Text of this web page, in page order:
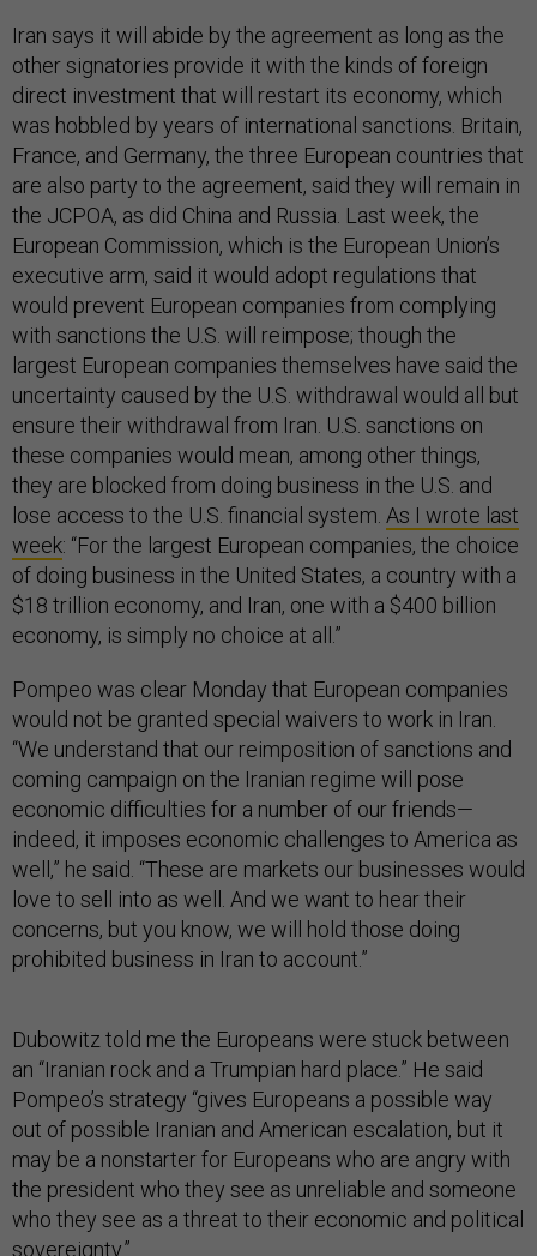
Iran says it will abide by the agreement as long as the
other signatories provide it with the kinds of foreign
direct investment that will restart its economy, which
was hobbled by years of international sanctions. Britain,
France, and Germany, the three European countries that
are also party to the agreement, said they will remain in
the JCPOA, as did China and Russia. Last week, the
European Commission, which is the European Union’s
executive arm, said it would adopt regulations that
would prevent European companies from complying
with sanctions the U.S. will reimpose; though the
largest European companies themselves have said the
uncertainty caused by the U.S. withdrawal would all but
ensure their withdrawal from Iran. U.S. sanctions on
these companies would mean, among other things,
they are blocked from doing business in the U.S. and
lose access to the U.S. financial system. As I wrote last
week: “For the largest European companies, the choice
of doing business in the United States, a country with a
$18 trillion economy, and Iran, one with a $400 billion
economy, is simply no choice at all.”
Pompeo was clear Monday that European companies
would not be granted special waivers to work in Iran.
“We understand that our reimposition of sanctions and
coming campaign on the Iranian regime will pose
economic difficulties for a number of our friends—
indeed, it imposes economic challenges to America as
well,” he said. “These are markets our businesses would
love to sell into as well. And we want to hear their
concerns, but you know, we will hold those doing
prohibited business in Iran to account.”
Dubowitz told me the Europeans were stuck between
an “Iranian rock and a Trumpian hard place.” He said
Pompeo’s strategy “gives Europeans a possible way
out of possible Iranian and American escalation, but it
may be a nonstarter for Europeans who are angry with
the president who they see as unreliable and someone
who they see as a threat to their economic and political
sovereignty.”